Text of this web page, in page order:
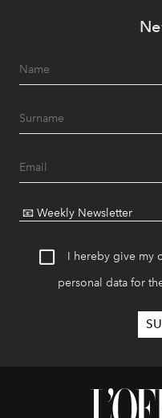
I hereby give my
personal data for